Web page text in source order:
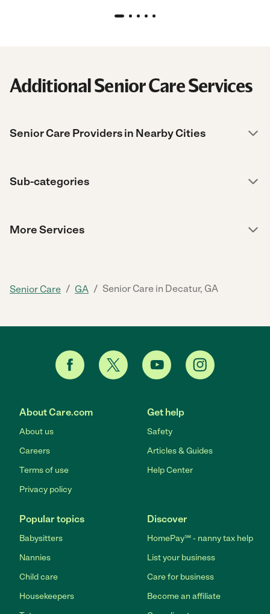
Additional Senior Care Services
Senior Care Providers in Nearby Cities
Sub-categories
More Services
Senior Care / GA / Senior Care in Decatur, GA
About Care.com
About us
Careers
Terms of use
Privacy policy
Get help
Safety
Articles & Guides
Help Center
Popular topics
Babysitters
Nannies
Child care
Housekeepers
Discover
HomePay℠ - nanny tax help
List your business
Care for business
Become an affiliate